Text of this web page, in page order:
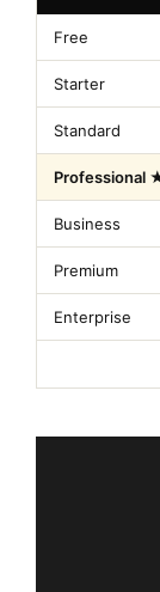
Free
Starter
Standard
Professional
Business
Premium
Enterprise